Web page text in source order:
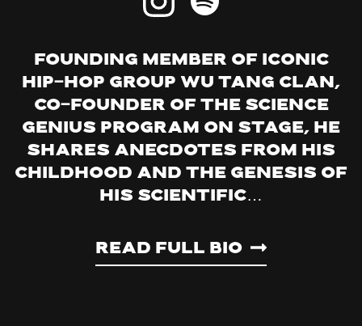
Founding Member of Iconic
Hip-Hop Group Wu Tang Clan,
Co-founder of The Science
Genius Program On stage, he
shares anecdotes from his
childhood and the genesis of
his scientific…
Read Full Bio